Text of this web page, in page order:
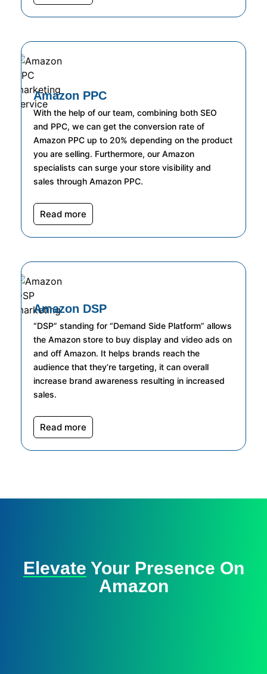
Amazon PPC
With the help of our team, combining both SEO
and PPC, we can get the conversion rate of
Amazon PPC up to 20% depending on the product
you are selling. Furthermore, our Amazon
specialists can surge your store visibility and
sales through Amazon PPC.
Read more
Amazon DSP
“DSP” standing for “Demand Side Platform” allows
the Amazon store to buy display and video ads on
and off Amazon. It helps brands reach the
audience that they’re targeting, it can overall
increase brand awareness resulting in increased
sales.
Read more
Elevate Your Presence On
Amazon